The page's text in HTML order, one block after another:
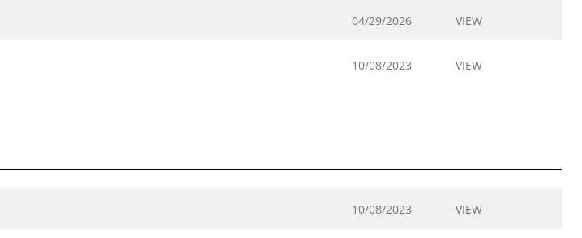
04/29/2026 VIEW
10/08/2023 VIEW
10/08/2023 VIEW